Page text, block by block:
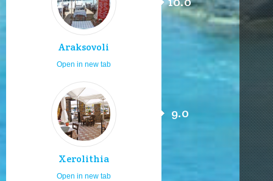
Araksovoli
Open in new tab
Xerolithia
9.0
Open in new tab